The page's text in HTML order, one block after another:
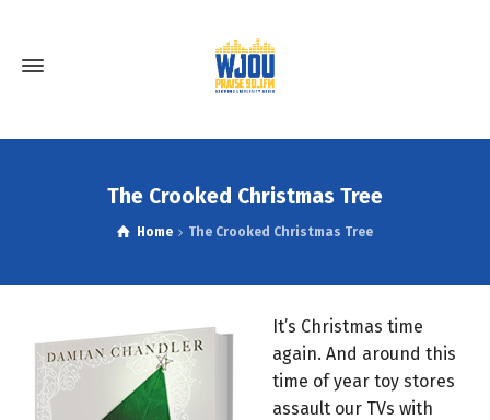
The Crooked Christmas Tree
Home The Crooked Christmas Tree
It’s Christmas time
again. And around this
time of year toy stores
assault our TVs with